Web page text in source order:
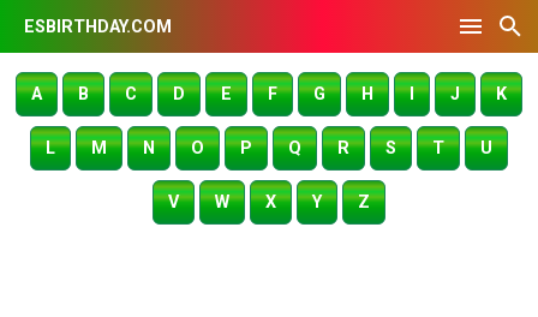
ESBIRTHDAY.COM
A B C D E F G H I J K
L M N O P Q R S T U
V W X Y Z